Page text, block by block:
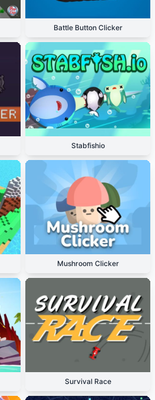
Battle Button Clicker
Stabfishio
Mushroom Clicker
Survival Race